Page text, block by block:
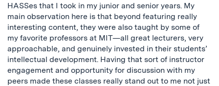
HASSes that I took in my junior and senior years. My
main observation here is that beyond featuring really
interesting content, they were also taught by some of
my favorite professors at MIT—all great lecturers, very
approachable, and genuinely invested in their students’
intellectual development. Having that sort of instructor
engagement and opportunity for discussion with my
peers made these classes really stand out to me not just